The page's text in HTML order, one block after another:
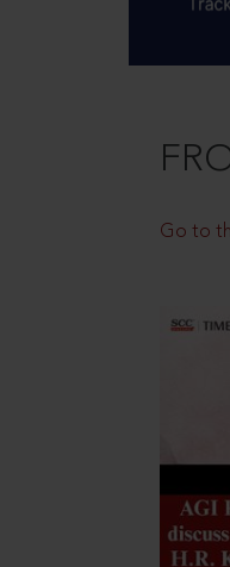
Go to